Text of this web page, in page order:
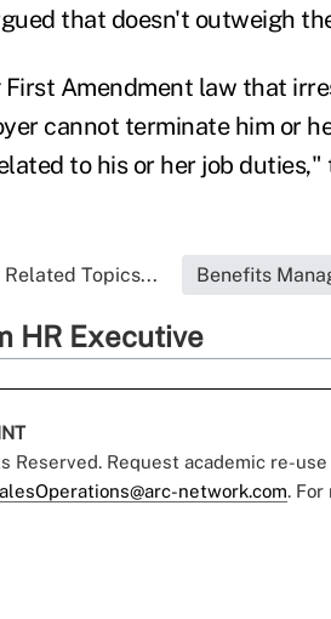
that doesn't outweigh
Amendment law that
cannot terminate him or
to his or her job
Related Topics... Benefits
HR Executive
Reserved. Request academic re-use
network.com. For